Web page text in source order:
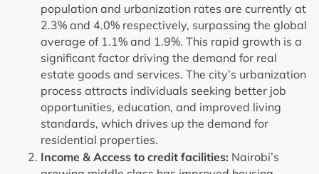
population and urbanization rates are currently at
2.3% and 4.0% respectively, surpassing the global
average of 1.1% and 1.9%. This rapid growth is a
significant factor driving the demand for real
estate goods and services. The city’s urbanization
process attracts individuals seeking better job
opportunities, education, and improved living
standards, which drives up the demand for
residential properties.
Income & Access to credit facilities: Nairobi’s